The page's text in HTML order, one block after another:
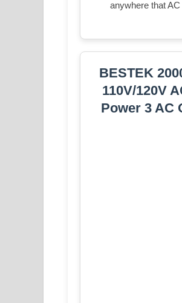
anywhere that
BESTEK
110V/120V
Power 3 AC